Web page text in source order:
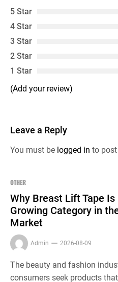
5 Star
4 Star
3 Star
2 Star
1 Star
(Add your review)
Leave a Reply
You must be logged in to
OTHER
Why Breast Lift Tape
Growing Category in
Market
Admin 2026-08-09
The beauty and fashion
consumers seek products